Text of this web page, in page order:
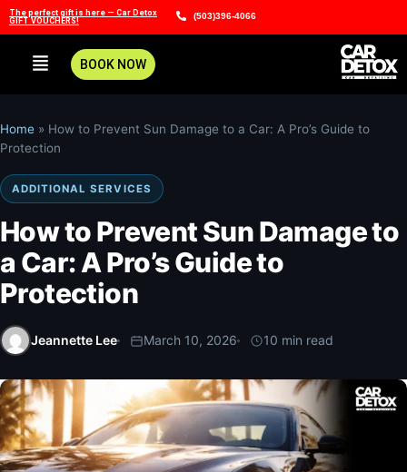
The perfect gift is here — Car Detox
GIFT VOUCHERS!
(503)396-4066
BOOK NOW
Home » How to Prevent Sun Damage to a Car: A Pro’s Guide to
Protection
ADDITIONAL SERVICES
How to Prevent Sun Damage to
a Car: A Pro’s Guide to
Protection
Jeannette Lee March 10, 2026 10 min read